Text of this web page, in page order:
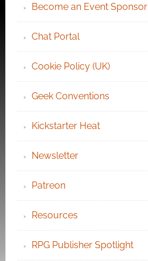
Become an Event Sponsor
Chat Portal
Cookie Policy (UK)
Geek Conventions
Kickstarter Heat
Newsletter
Patreon
Resources
RPG Publisher Spotlight